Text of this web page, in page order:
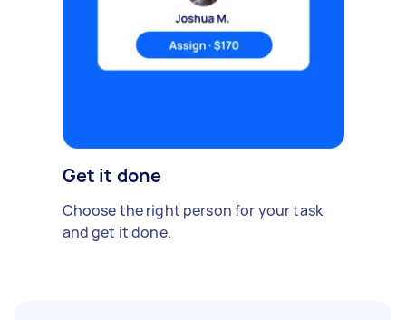
Get it done
Choose the right person for your task
and get it done.